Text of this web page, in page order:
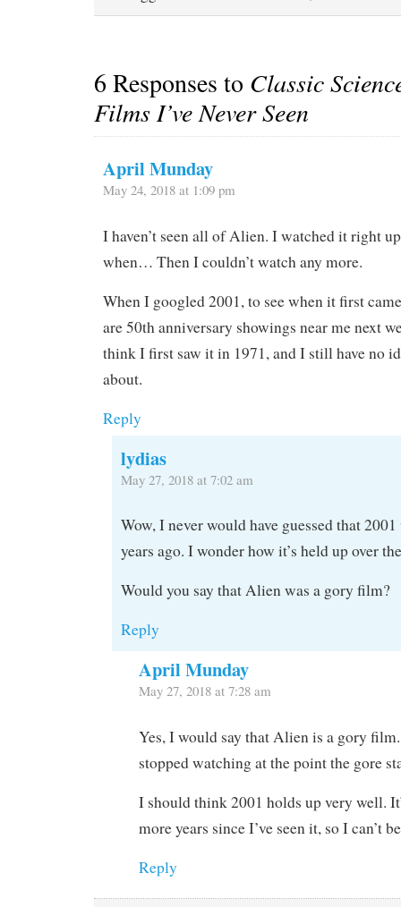
6 Responses to Classic
Films I’ve Never Seen
April Munday
May 24, 2018 at 1:09 pm
I haven’t seen all of Alien. I watched it right
when… Then I couldn’t watch any more.
When I googled 2001, to see when it first
are 50th anniversary showings near me next
think I first saw it in 1971, and I still have no
about.
Reply
lydias
May 27, 2018 at 7:02 am
Wow, I never would have guessed that
years ago. I wonder how it’s held up over
Would you say that Alien was a gory film?
Reply
April Munday
May 27, 2018 at 7:28 am
Yes, I would say that Alien is a gory
stopped watching at the point the gore
I should think 2001 holds up very well.
more years since I’ve seen it, so I can’t
Reply